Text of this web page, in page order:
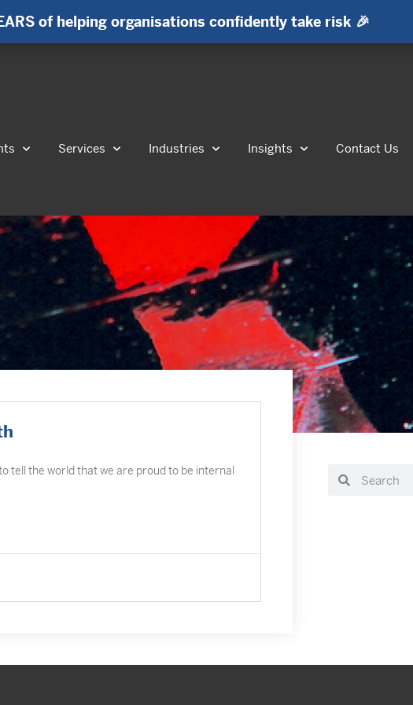
of helping organisations confidently take risk 🎉
Services Industries Insights Contact Us
tell the world that we are proud to be internal